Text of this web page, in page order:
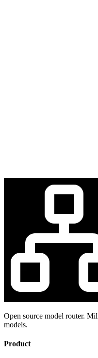
Open source model router.
models.
Product